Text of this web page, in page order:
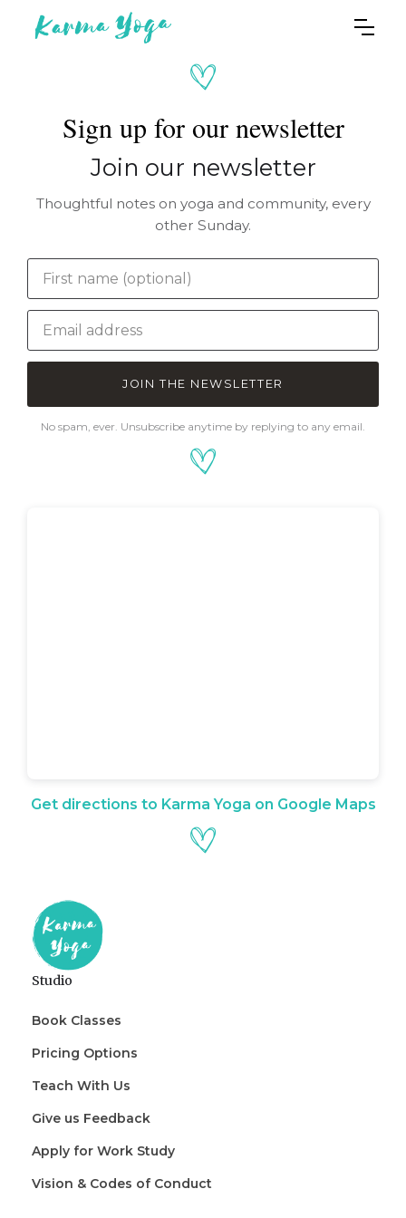
Sign up for our newsletter
Join our newsletter
Thoughtful notes on yoga and community, every
other Sunday.
JOIN THE NEWSLETTER
No spam, ever. Unsubscribe anytime by replying to any email.
Get directions to Karma Yoga on Google Maps
Studio
Book Classes
Pricing Options
Teach With Us
Give us Feedback
Apply for Work Study
Vision & Codes of Conduct